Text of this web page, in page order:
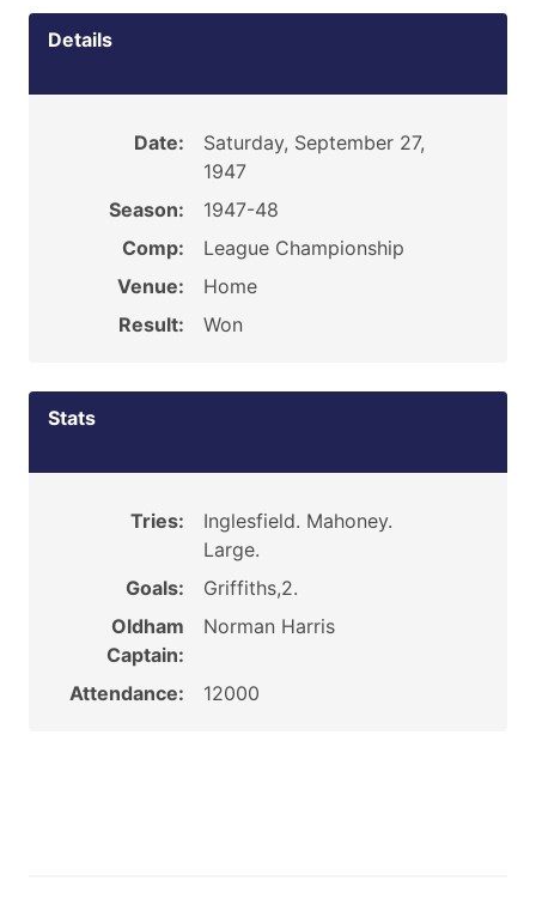
Details
Date:
Saturday, September 27,
1947
Season:
1947-48
Comp:
League Championship
Venue:
Home
Result:
Won
Stats
Tries:
Inglesfield. Mahoney.
Large.
Goals:
Griffiths,2.
Oldham
Captain:
Norman Harris
Attendance: 12000